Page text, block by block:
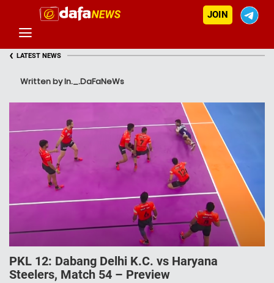
JOIN
‹ LATEST NEWS
Written by In._.DaFaNeWs
PKL 12: Dabang Delhi K.C. vs Haryana
Steelers, Match 54 – Preview